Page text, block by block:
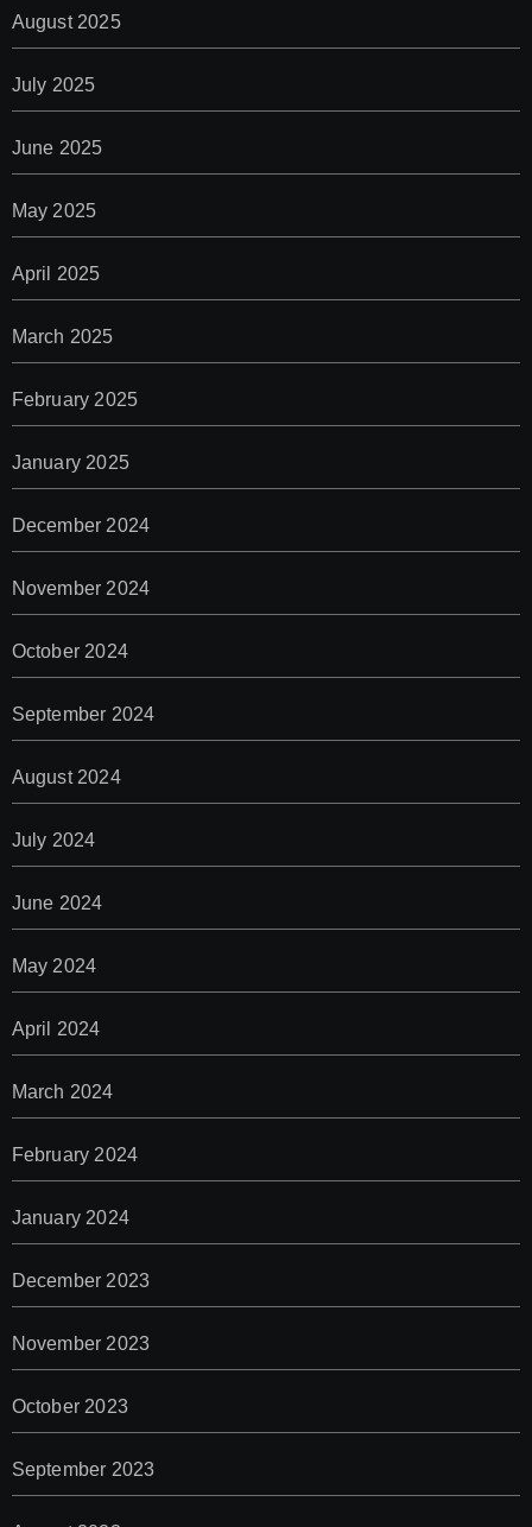
August 2025
July 2025
June 2025
May 2025
April 2025
March 2025
February 2025
January 2025
December 2024
November 2024
October 2024
September 2024
August 2024
July 2024
June 2024
May 2024
April 2024
March 2024
February 2024
January 2024
December 2023
November 2023
October 2023
September 2023